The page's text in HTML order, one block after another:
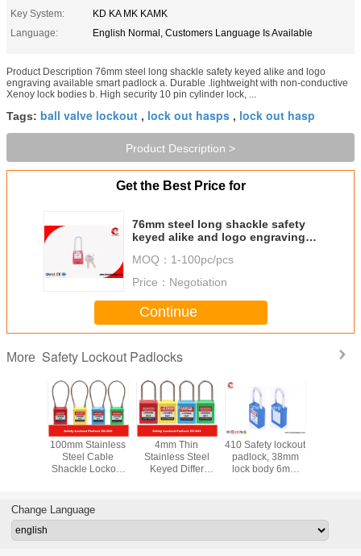
Key System:
KD KA MK KAMK
Language:
English Normal, Customers Language Is Available
Product Description 76mm steel long shackle safety keyed alike and logo
engraving available smart padlock a. Durable .lightweight with non-conductive
Xenoy lock bodies b. High security 10 pin cylinder lock, ...
Tags: ball valve lockout , lock out hasps , lock out hasp
Product Description >
Get the Best Price for
76mm steel long shackle safety
keyed alike and logo engraving
MOQ： 1-100pc/pcs
Price： Negotiation
Continue
More Safety Lockout Padlocks
100mm Stainless
Steel Cable
Shackle Lockout
Cable Length is
Available
4mm Thin
Stainless Steel
Keyed Differ
410 Safety lockout
padlock, 38mm
lock body 6mm
Change Language